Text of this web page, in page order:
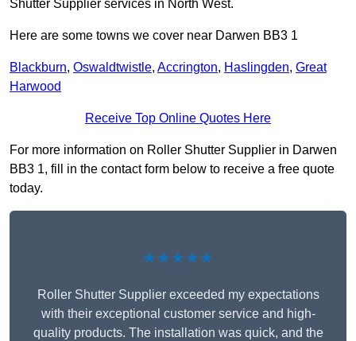
Shutter Supplier services in North West.
Here are some towns we cover near Darwen BB3 1
Blackburn, Oswaldtwistle, Accrington, Haslingden, Great
Harwood
Receive Top Online Quotes Here
For more information on Roller Shutter Supplier in Darwen
BB3 1, fill in the contact form below to receive a free quote
today.
★★★★★
Roller Shutter Supplier exceeded my expectations
with their exceptional customer service and high-
quality products. The installation was quick, and the